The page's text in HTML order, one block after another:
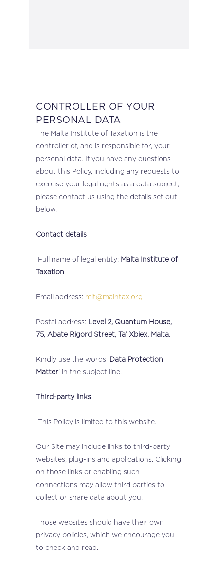
CONTROLLER OF YOUR
PERSONAL DATA
The Malta Institute of Taxation is the
controller of, and is responsible for, your
personal data. If you have any questions
about this Policy, including any requests to
exercise your legal rights as a data subject,
please contact us using the details set out
below.
Contact details
Full name of legal entity: Malta Institute of
Taxation
Email address: mit@maintax.org
Postal address: Level 2, Quantum House,
75, Abate Rigord Street, Ta’ Xbiex, Malta.
Kindly use the words ‘Data Protection
Matter’ in the subject line.
Third-party links
This Policy is limited to this website.
Our Site may include links to third-party
websites, plug-ins and applications. Clicking
on those links or enabling such
connections may allow third parties to
collect or share data about you.
Those websites should have their own
privacy policies, which we encourage you
to check and read.